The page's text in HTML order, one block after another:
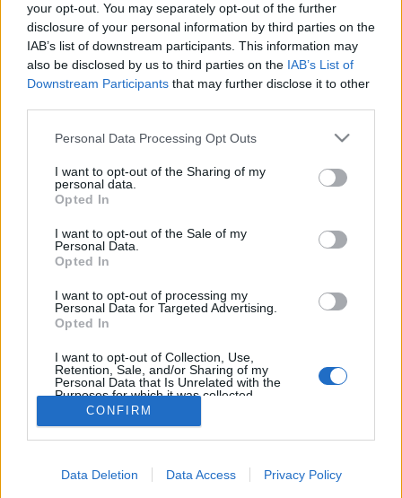
your opt-out. You may separately opt-out of the further
disclosure of your personal information by third parties on the
IAB’s list of downstream participants. This information may
also be disclosed by us to third parties on the IAB’s List of
Downstream Participants that may further disclose it to other
Please note that this website/app uses one or more Google
not limited to your visit or usage behaviour. You may click to
grant or deny consent to Google and its third-party tags to
use your data for below specified purposes in below Google
consent section.
Personal Data Processing Opt Outs
I want to opt-out of the Sharing of my
personal data.
Opted In
I want to opt-out of the Sale of my
Personal Data.
Opted In
I want to opt-out of processing my
Personal Data for Targeted Advertising.
Opted In
I want to opt-out of Collection, Use,
Retention, Sale, and/or Sharing of my
Personal Data that Is Unrelated with the
Purposes for which it was collected.
Opted Out
I want to allow Google to enable storage
CONFIRM
Data Deletion Data Access Privacy Policy
Minimalista vízparti ház chilei
•2014. január 27.
Világviszonylatban szinte a földből nőnek ki
mostanában avízparti házak, mintha kötelező
penzummá vált volna az építészek között minimum